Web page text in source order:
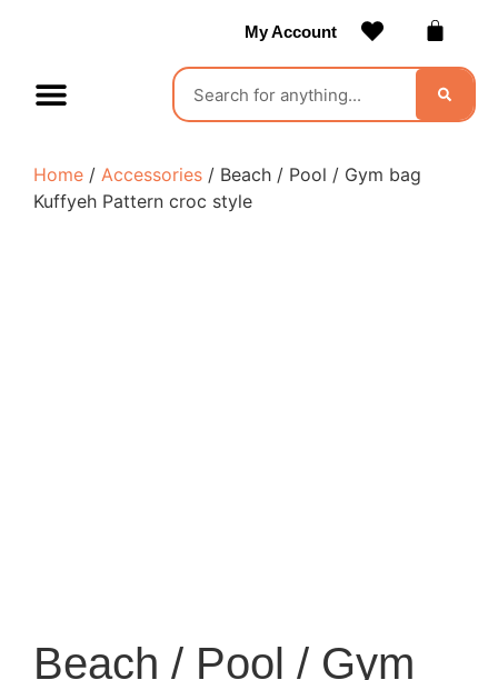
My Account
Home / Accessories / Beach / Pool / Gym bag
Kuffyeh Pattern croc style
Beach / Pool / Gym